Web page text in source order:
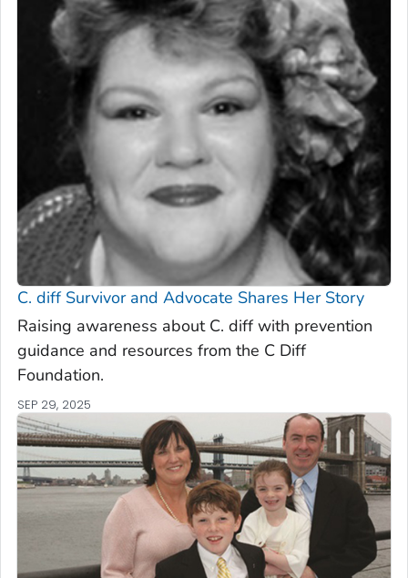
C. diffSurvivor and Advocate Shares Her Story
Raising awareness about C. diff with prevention
guidance and resources from the C Diff
Foundation.
SEP 29, 2025